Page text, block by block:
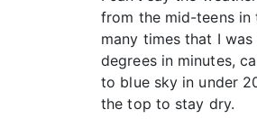
from the mid-teens in
many times that I
degrees in minutes,
to blue sky in under
the top to stay dry.